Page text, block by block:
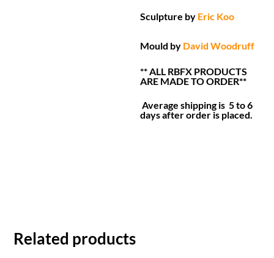
Sculpture by Eric Koo
Mould by David Woodruff
** ALL RBFX PRODUCTS
ARE MADE TO ORDER**
Average shipping is 5 to 6
days after order is placed.
Related products